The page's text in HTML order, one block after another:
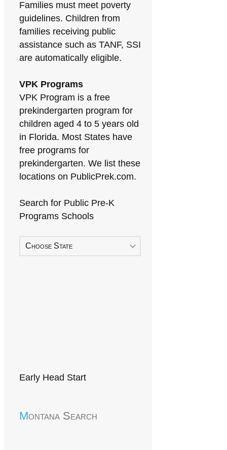
Families must meet poverty
guidelines. Children from
families receiving public
assistance such as TANF, SSI
are automatically eligible.
VPK Programs
VPK Program is a free
prekindergarten program for
children aged 4 to 5 years old
in Florida. Most States have
free programs for
prekindergarten. We list these
locations on PublicPrek.com.
Search for Public Pre-K
Programs Schools
Choose State
Early Head Start
Montana Search